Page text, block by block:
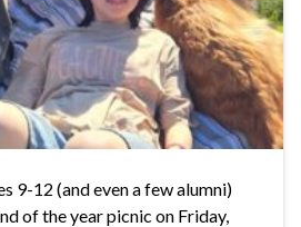
9-12 (and even a few alumni)
of the year picnic on Friday,